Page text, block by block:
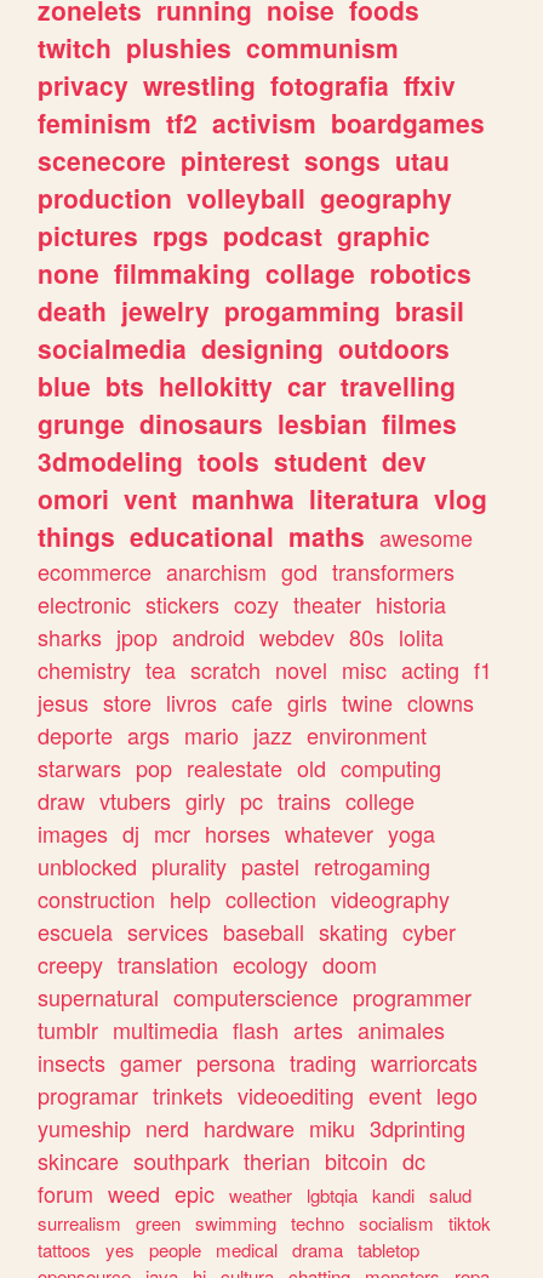
zonelets running noise foods
twitch plushies communism
privacy wrestling fotografia ffxiv
feminism tf2 activism boardgames
scenecore pinterest songs utau
production volleyball geography
pictures rpgs podcast graphic
none filmmaking collage robotics
death jewelry progamming brasil
socialmedia designing outdoors
blue bts hellokitty car travelling
grunge dinosaurs lesbian filmes
3dmodeling tools student dev
omori vent manhwa literatura vlog
things educational maths awesome
ecommerce anarchism god transformers
electronic stickers cozy theater historia
sharks jpop android webdev 80s lolita
chemistry tea scratch novel misc acting f1
jesus store livros cafe girls twine clowns
deporte args mario jazz environment
starwars pop realestate old computing
draw vtubers girly pc trains college
images dj mcr horses whatever yoga
unblocked plurality pastel retrogaming
construction help collection videography
escuela services baseball skating cyber
creepy translation ecology doom
supernatural computerscience programmer
tumblr multimedia flash artes animales
insects gamer persona trading warriorcats
programar trinkets videoediting event lego
yumeship nerd hardware miku 3dprinting
skincare southpark therian bitcoin dc
forum weed epic weather lgbtqia kandi salud
surrealism
green swimming techno socialism
tiktok
tattoos
yes people medical drama tabletop